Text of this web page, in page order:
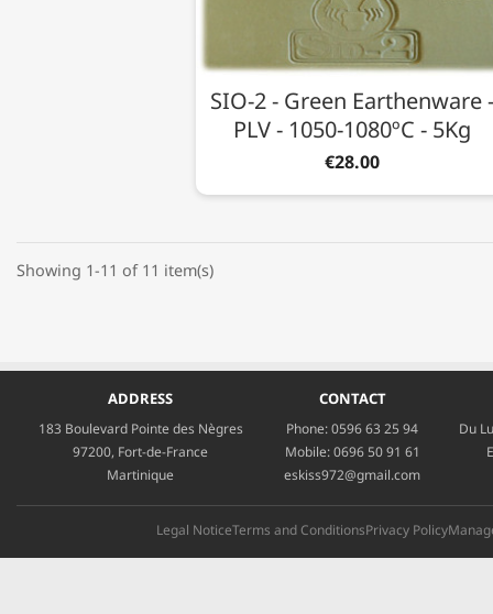
SIO-2 - Green Earthenware -
PLV - 1050-1080ºC - 5Kg
€28.00
Showing 1-11 of 11 item(s)
ADDRESS
183 Boulevard Pointe des Nègres
97200, Fort-de-France
Martinique
CONTACT
Phone:0596 63 25 94
Mobile:0696 50 91 61
eskiss972@gmail.com
Du
Legal NoticeTerms and ConditionsPrivacy Policy